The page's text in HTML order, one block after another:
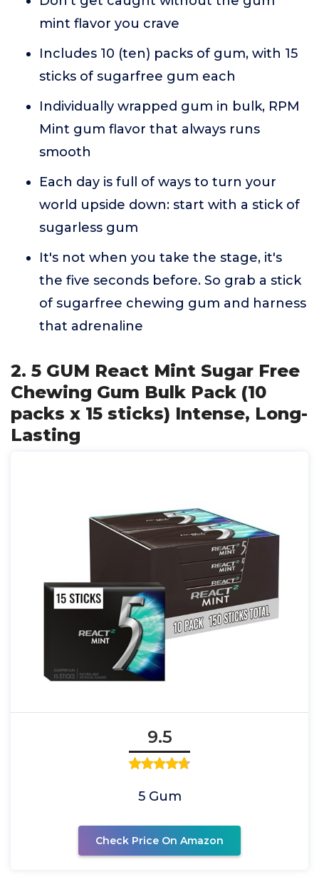
mint flavor you crave
Includes 10 (ten) packs of gum, with 15
sticks of sugarfree gum each
Individually wrapped gum in bulk, RPM
Mint gum flavor that always runs
smooth
Each day is full of ways to turn your
world upside down: start with a stick of
sugarless gum
It's not when you take the stage, it's
the five seconds before. So grab a stick
of sugarfree chewing gum and harness
that adrenaline
2. 5 GUM React Mint Sugar Free
Chewing Gum Bulk Pack (10
packs x 15 sticks) Intense, Long-
Lasting
9.5
5 Gum
Check Price On Amazon